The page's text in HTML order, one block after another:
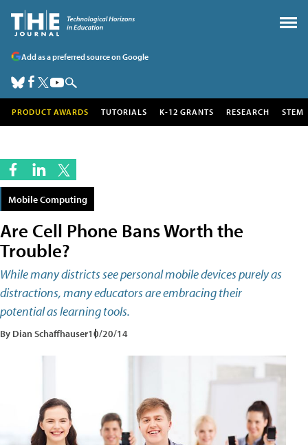
Add as a preferred source on Google
PRODUCT AWARDS TUTORIALS K-12 GRANTS RESEARCH STEM
Mobile Computing
Are Cell Phone Bans Worth the
Trouble?
While many districts see personal mobile devices purely as
distractions, many educators are embracing their
potential as learning tools.
By Dian Schaffhauser10/20/14